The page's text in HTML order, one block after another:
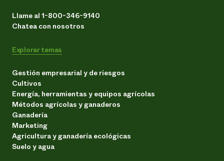
Llame al 1-800-346-9140
Chatea con nosotros
Explorar temas
Gestión empresarial y de riesgos
Cultivos
Energía, herramientas y equipos agrícolas
Métodos agrícolas y ganaderos
Ganadería
Marketing
Agricultura y ganadería ecológicas
Suelo y agua